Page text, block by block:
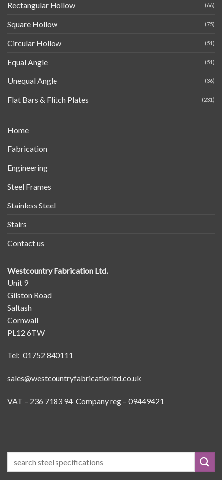
Rectangular Hollow (66)
Square Hollow (75)
Circular Hollow (51)
Equal Angle (51)
Unequal Angle (36)
Flat Bars & Flitch Plates (231)
Home
Fabrication
Engineering
Steel Frames
Stainless Steel
Stairs
Contact us
Westcountry Fabrication Ltd.
Unit 9
Gilston Road
Saltash
Cornwall
PL12 6TW
Tel: 01752 840111
sales@westcountryfabricationltd.co.uk
VAT – 236 7183 94 Company reg – 09449421